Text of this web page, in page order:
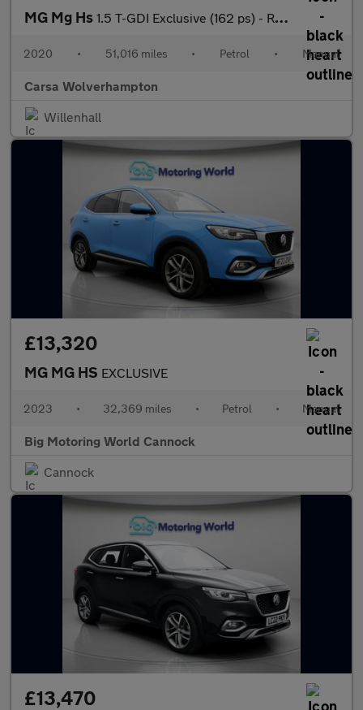
MG Mg Hs 1.5 T-GDI Exclusive (162 ps) - REVERSE CAM - NAV - HEATED LEATHE
2020 • 51,016 miles • Petrol • Manual
Carsa Wolverhampton
Willenhall
£13,320
MG MG HS EXCLUSIVE
2023 • 32,369 miles • Petrol • Manual
Big Motoring World Cannock
Cannock
£13,470